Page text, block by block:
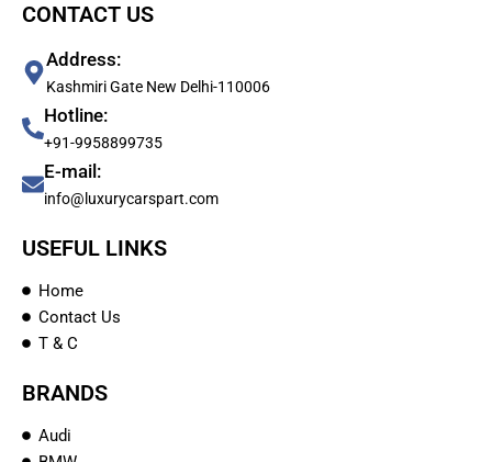
CONTACT US
Address:
Kashmiri Gate New Delhi-110006
Hotline:
+91-9958899735
E-mail:
info@luxurycarspart.com
USEFUL LINKS
Home
Contact Us
T & C
BRANDS
Audi